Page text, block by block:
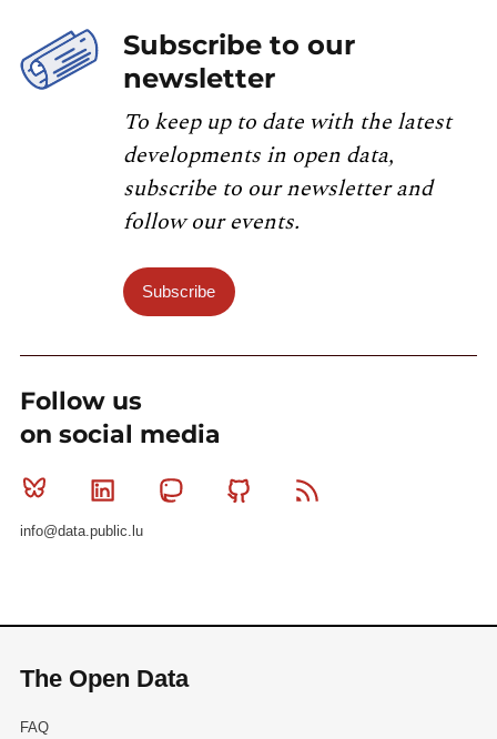
Subscribe to our
newsletter
To keep up to date with the latest
developments in open data,
subscribe to our newsletter and
follow our events.
Subscribe
Follow us
on social media
Bluesky Linkedin MastodonGithub
info@data.public.lu
The Open Data
FAQ